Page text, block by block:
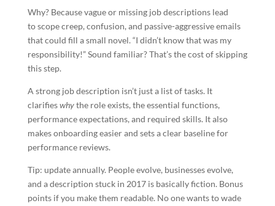
Why? Because vague or missing job descriptions lead
to scope creep, confusion, and passive-aggressive emails
that could fill a small novel. “I didn’t know that was my
responsibility!” Sound familiar? That’s the cost of skipping
this step.
A strong job description isn’t just a list of tasks. It
clarifieswhythe role exists, the essential functions,
performance expectations, and required skills. It also
makes onboarding easier and sets a clear baseline for
performance reviews.
Tip: update annually. People evolve, businesses evolve,
and a description stuck in 2017 is basically fiction. Bonus
points if you make them readable. No one wants to wade